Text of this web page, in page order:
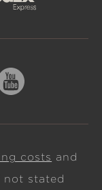
costs and
not stated